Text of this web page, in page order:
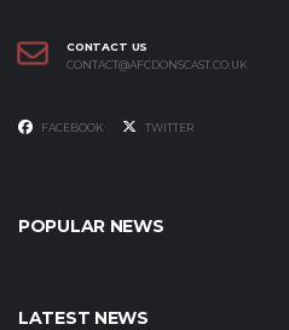
CONTACT US
CONTACT@AFCDONSCAST.CO.UK
FACEBOOK TWITTER
POPULAR NEWS
LATEST NEWS